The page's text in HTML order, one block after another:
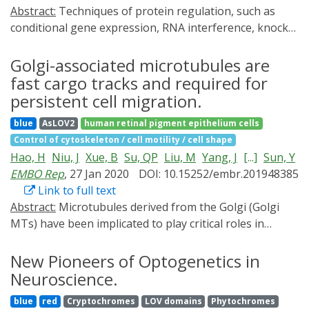
light as inducers to achieve the conditional control of
epigenome editing and their applications in epigenetic
Abstract:
conditional gene expression, RNA interference, knock-
accuracy, while optogenetic tools suffer from non-
physiological response due to overexpression artifacts.
Here we present a near-infrared light-activatable
optogenetic system, which combines the specificity and
orthogonality of intrabodies with the spatiotemporal
precision of optogenetics. We engineer optically-
controlled intrabodies to regulate genomically
expressed protein targets and validate the possibility
to further multiplex protein regulation via dual-
wavelength optogenetic control. We apply this system
to regulate cytoskeletal and enzymatic functions of two
GTPase, involved in complex functional networks
sensitive to perturbations. The optogenetically-
enhanced intrabodies allow fast and reversible
Golgi-associated microtubules are
fast cargo tracks and required for
persistent cell migration.
blue AsLOV2
human retinal pigment epithelium cells
Control of cytoskeleton / cell motility / cell shape
Hao, H Niu, J Xue, B Su, QP Liu, M Yang, J [...] Sun, Y
EMBO Rep, 27 Jan 2020
DOI: 10.15252/embr.201948385
Link to full text
Abstract:
MTs) have been implicated to play critical roles in
mechanisms remain elusive, partially due to the lack of
direct observation of Golgi MT-dependent vesicular
trafficking. Here, using super-resolution stochastic
New Pioneers of Optogenetics in
Neuroscience.
blue red Cryptochromes LOV domains
Phytochromes